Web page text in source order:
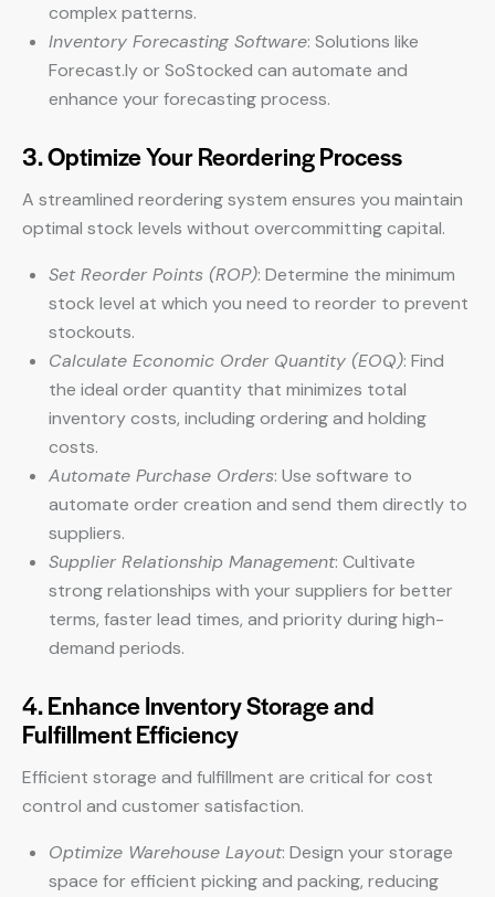
complex patterns.
Inventory Forecasting Software: Solutions like
Forecast.ly or SoStocked can automate and
enhance your forecasting process.
3. Optimize Your Reordering Process
A streamlined reordering system ensures you maintain
optimal stock levels without overcommitting capital.
Set Reorder Points (ROP): Determine the minimum
stock level at which you need to reorder to prevent
stockouts.
Calculate Economic Order Quantity (EOQ): Find
the ideal order quantity that minimizes total
inventory costs, including ordering and holding
costs.
Automate Purchase Orders: Use software to
automate order creation and send them directly to
suppliers.
Supplier Relationship Management: Cultivate
strong relationships with your suppliers for better
terms, faster lead times, and priority during high-
demand periods.
4. Enhance Inventory Storage and
Fulfillment Efficiency
Efficient storage and fulfillment are critical for cost
control and customer satisfaction.
Optimize Warehouse Layout: Design your storage
space for efficient picking and packing, reducing